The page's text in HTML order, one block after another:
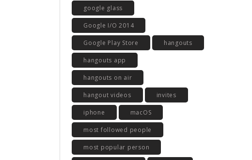
google glass
Google I/O 2014
Google Play Store hangouts
hangouts app
hangouts on air
hangout videos invites
iphone macOS
most followed people
most popular person